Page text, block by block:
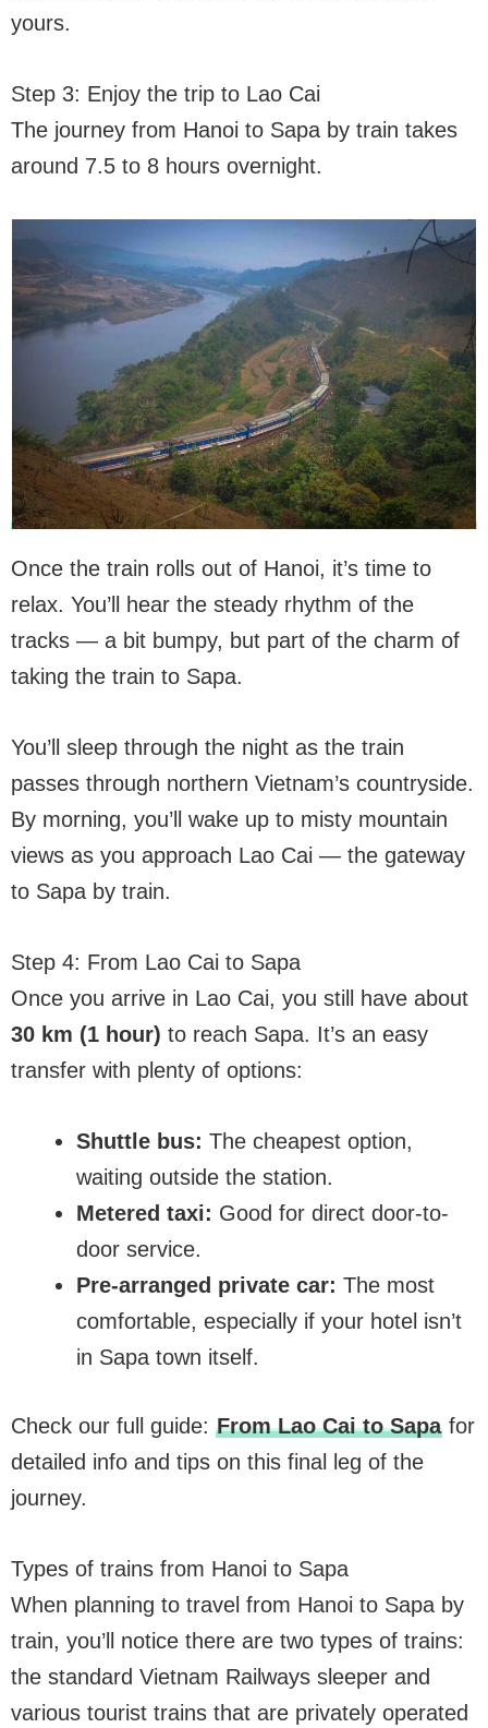
yours.
Step 3: Enjoy the trip to Lao Cai
The journey from Hanoi to Sapa by train takes
around 7.5 to 8 hours overnight.
Once the train rolls out of Hanoi, it’s time to
relax. You’ll hear the steady rhythm of the
tracks — a bit bumpy, but part of the charm of
taking the train to Sapa.
You’ll sleep through the night as the train
passes through northern Vietnam’s countryside.
By morning, you’ll wake up to misty mountain
views as you approach Lao Cai — the gateway
to Sapa by train.
Step 4: From Lao Cai to Sapa
Once you arrive in Lao Cai, you still have about
30 km (1 hour) to reach Sapa. It’s an easy
transfer with plenty of options:
Shuttle bus: The cheapest option,
waiting outside the station.
Metered taxi: Good for direct door-to-
door service.
Pre-arranged private car: The most
comfortable, especially if your hotel isn’t
in Sapa town itself.
Check our full guide: From Lao Cai to Sapafor
detailed info and tips on this final leg of the
journey.
Types of trains from Hanoi to Sapa
When planning to travel from Hanoi to Sapa by
train, you’ll notice there are two types of trains:
the standard Vietnam Railways sleeper and
various tourist trains that are privately operated